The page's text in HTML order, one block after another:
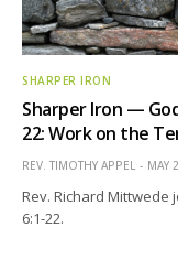
SHARPER IRON
Sharper Iron —
22: Work on the
REV. TIMOTHY APPEL MAY
Rev. Richard Mittwede
6:1-22.